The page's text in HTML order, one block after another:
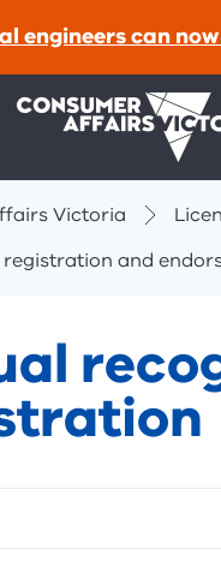
engineers can
Victoria
and